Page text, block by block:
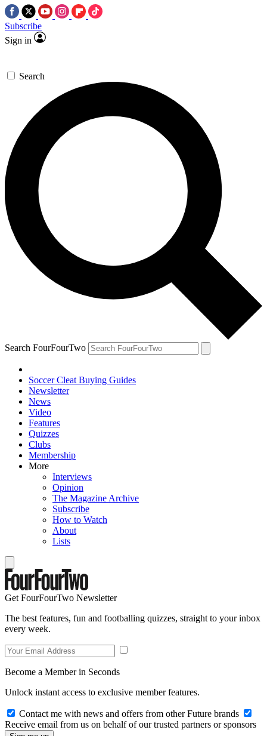
Subscribe
Sign in
Search
Search FourFourTwo
Soccer Cleat Buying Guides
Newsletter
News
Video
Features
Quizzes
Clubs
Membership
More
Interviews
Opinion
The Magazine Archive
Subscribe
How to Watch
About
Lists
Get FourFourTwo Newsletter
The best features, fun and footballing quizzes, straight to your inbox
every week.
Become a Member in Seconds
Unlock instant access to exclusive member features.
Contact me with news and offers from other Future brands
Receive email from us on behalf of our trusted partners or sponsors